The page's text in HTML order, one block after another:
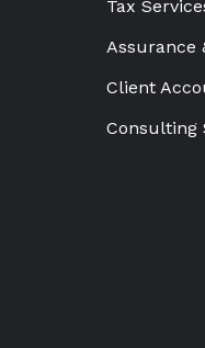
Tax
Assurance
Client
Consulting